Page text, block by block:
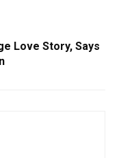
Love Story, Says